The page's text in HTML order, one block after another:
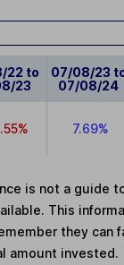
22 to
23
07/08/23
07/08/24
7.69%
is not a guide
This
they can
amount invested.